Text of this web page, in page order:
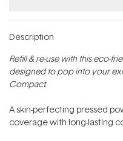
Description
Refill & re-use with this eco-
designed to pop into your
Compact.
A skin-perfecting pressed
coverage with long-lasting